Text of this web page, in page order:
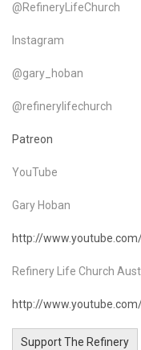
@RefineryLifeChurch
Instagram
@gary_hoban
@refinerylifechurch
Patreon
YouTube
Gary Hoban
http://
Refinery Life Church
http://
Support The Refinery